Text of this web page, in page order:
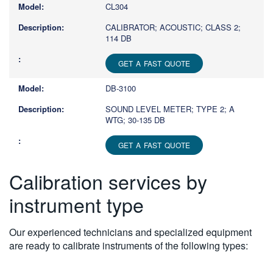
more
characters
CL304
CALIBRATOR; ACOUSTIC; CLASS 2;
114 DB
GET A FAST QUOTE
DB-3100
SOUND LEVEL METER; TYPE 2; A
WTG; 30-135 DB
GET A FAST QUOTE
Calibration services by
instrument type
Our experienced technicians and specialized equipment
are ready to calibrate instruments of the following types: